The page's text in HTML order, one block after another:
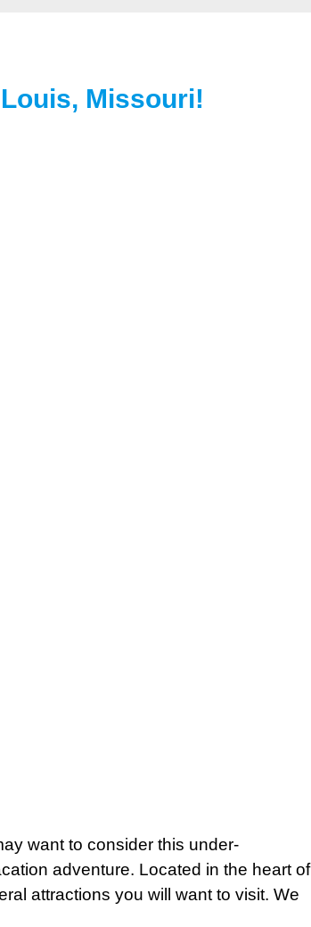
Missouri!
want to consider this under-
adventure. Located in the heart of
attractions you will want to visit. We